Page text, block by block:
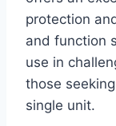
protection
and function
use in
those
single unit.